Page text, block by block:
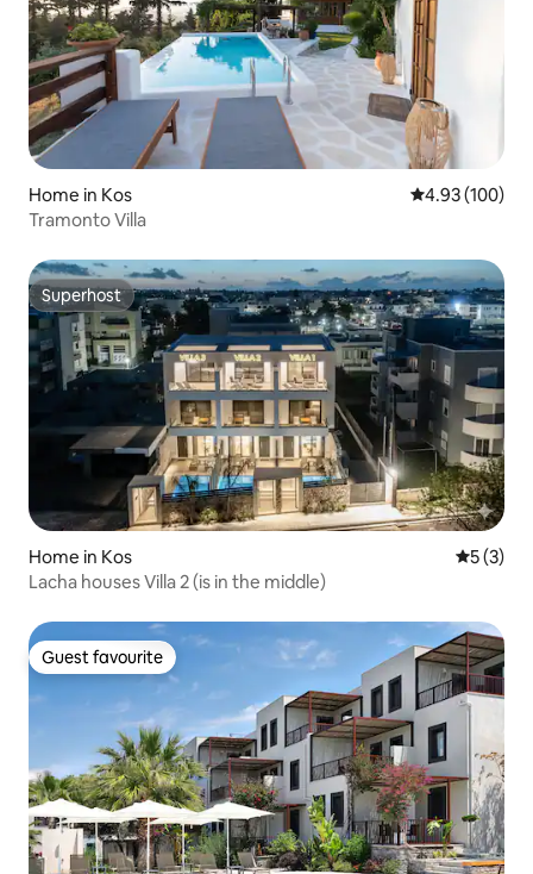
Home in Kos 4.93 out of 5
4.93 (100)
Tramonto Villa
Superhost
Superhost
Home in Kos 5 out of
5 (3)
Lacha houses Villa 2 (is in the middle)
Guest favourite
Guest favourite